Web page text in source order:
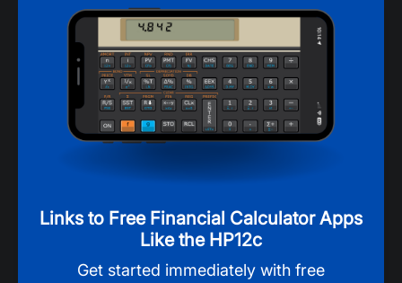
Links to Free Financial Calculator Apps
Like the HP12c
Get started immediately with free